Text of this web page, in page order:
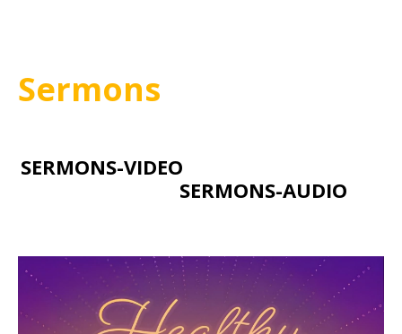
Sermons
SERMONS-VIDEO
SERMONS-AUDIO